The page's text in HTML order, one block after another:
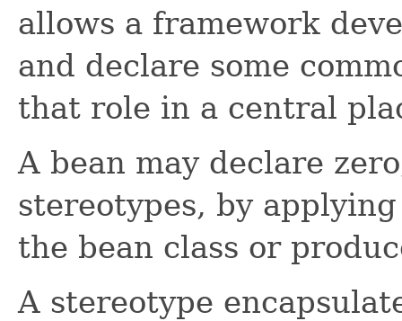
allows a framework
and declare some
that role in a central
A bean may declare
stereotypes, by
the bean class or
A stereotype